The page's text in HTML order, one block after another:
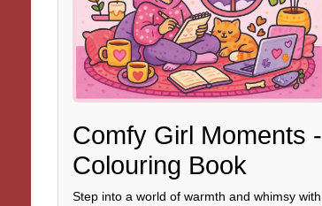
Comfy Girl Moments -
Colouring Book
Step into a world of warmth and whimsy with